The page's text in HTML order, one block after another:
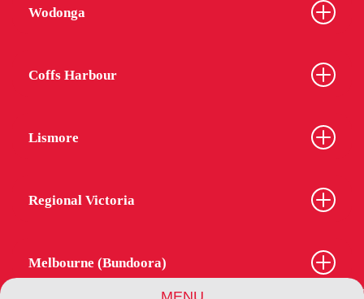
Wodonga
Coffs Harbour
Lismore
Regional Victoria
Melbourne (Bundoora)